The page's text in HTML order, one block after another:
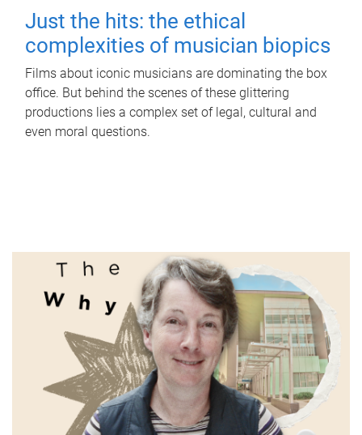
Just the hits: the ethical
complexities of musician biopics
Films about iconic musicians are dominating the box
office. But behind the scenes of these glittering
productions lies a complex set of legal, cultural and
even moral questions.